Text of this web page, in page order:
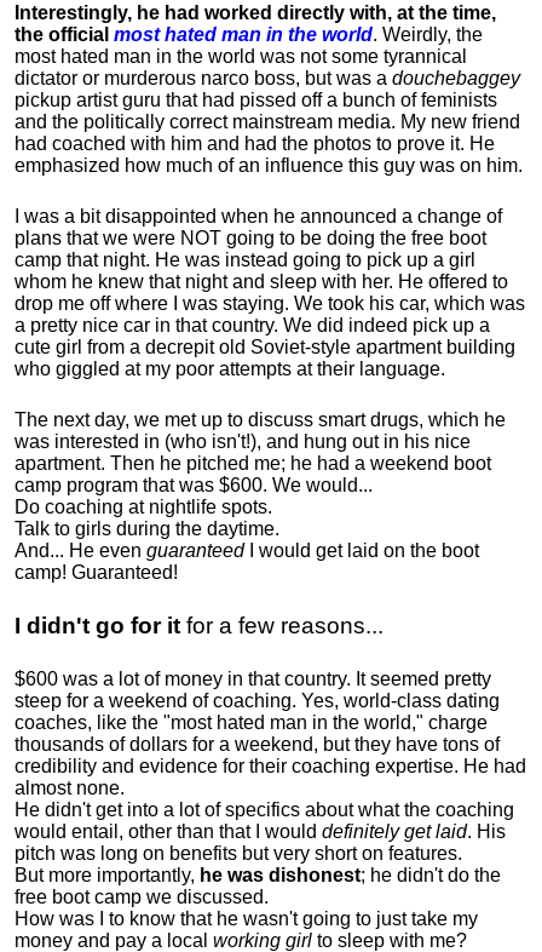
Interestingly, he had worked directly with, at the time,
the official most hated man in the world. Weirdly, the
most hated man in the world was not some tyrannical
dictator or murderous narco boss, but was a douchebaggey
pickup artist guru that had pissed off a bunch of feminists
and the politically correct mainstream media. My new friend
had coached with him and had the photos to prove it. He
emphasized how much of an influence this guy was on him.
I was a bit disappointed when he announced a change of
plans that we were NOT going to be doing the free boot
camp that night. He was instead going to pick up a girl
whom he knew that night and sleep with her. He offered to
drop me off where I was staying. We took his car, which was
a pretty nice car in that country. We did indeed pick up a
cute girl from a decrepit old Soviet-style apartment building
who giggled at my poor attempts at their language.
The next day, we met up to discuss smart drugs, which he
was interested in (who isn't!), and hung out in his nice
apartment. Then he pitched me; he had a weekend boot
camp program that was $600. We would...
Do coaching at nightlife spots.
Talk to girls during the daytime.
And... He even guaranteedI would get laid on the boot
camp! Guaranteed!
I didn't go for it for a few reasons...
$600 was a lot of money in that country. It seemed pretty
steep for a weekend of coaching. Yes, world-class dating
coaches, like the "most hated man in the world," charge
thousands of dollars for a weekend, but they have tons of
credibility and evidence for their coaching expertise. He had
almost none.
He didn't get into a lot of specifics about what the coaching
would entail, other than that I would definitely get laid. His
pitch was long on benefits but very short on features.
But more importantly, he was dishonest; he didn't do the
free boot camp we discussed.
How was I to know that he wasn't going to just take my
money and pay a local working girl to sleep with me?